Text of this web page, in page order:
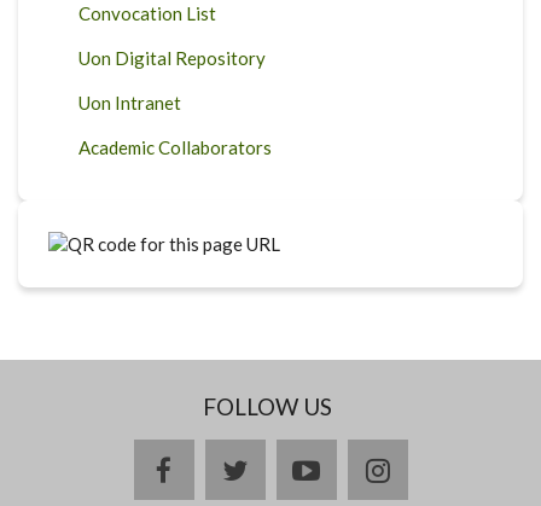
Convocation List
Uon Digital Repository
Uon Intranet
Academic Collaborators
FOLLOW US
facebooktwitteryoutubeinstagram